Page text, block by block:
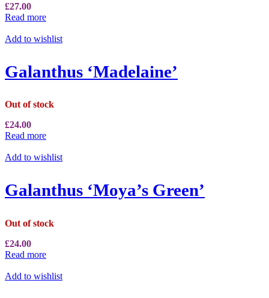
£27.00
Read more
Add to wishlist
Galanthus ‘Madelaine’
Out of stock
£24.00
Read more
Add to wishlist
Galanthus ‘Moya’s Green’
Out of stock
£24.00
Read more
Add to wishlist